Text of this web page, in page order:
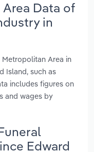
Data of
in
Area in
Island, such as
includes figures on
and wages by
Edward